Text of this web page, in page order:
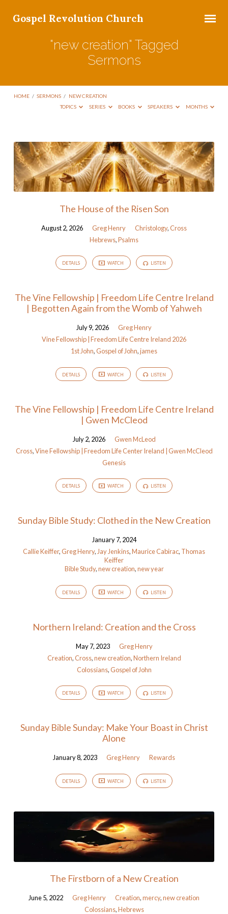
Gospel Revolution Church
"new creation" Tagged
Sermons
HOME / SERMONS / NEW CREATION
TOPICS
SERIES BOOKS SPEAKERS MONTHS
"new
creation"
Tagged
Sermons
The House of the Risen Son
August 2, 2026 Greg Henry Christology,Cross
Hebrews,Psalms
DETAILS WATCH LISTEN
The Vine Fellowship | Freedom Life Centre Ireland
| Begotten Again from the Womb of Yahweh
July 9, 2026
Greg Henry
Vine Fellowship | Freedom Life Centre Ireland 2026
1st John,Gospel of John,james
DETAILS WATCH LISTEN
The Vine Fellowship | Freedom Life Centre Ireland
| Gwen McCleod
July 2, 2026
Gwen McLeod
Cross,Vine Fellowship | Freedom Life Center Ireland | Gwen McCleod
Genesis
DETAILS WATCH LISTEN
Sunday Bible Study: Clothed in the New Creation
January 7, 2024
Callie Keiffer,Greg Henry, Jay Jenkins,Maurice Cabirac, Thomas
Keiffer
Bible Study,new creation,new year
DETAILS WATCH LISTEN
Northern Ireland: Creation and the Cross
May 7, 2023
Greg Henry
Creation,Cross,new creation,Northern Ireland
Colossians,Gospel of John
DETAILS WATCH LISTEN
Sunday Bible Sunday: Make Your Boast in Christ
Alone
January 8, 2023 Greg Henry Rewards
DETAILS WATCH LISTEN
The Firstborn of a New Creation
June 5, 2022 Greg Henry Creation,mercy,new creation
Colossians,Hebrews